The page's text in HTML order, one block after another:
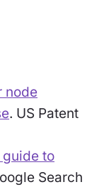
node
. US Patent
guide to
Search